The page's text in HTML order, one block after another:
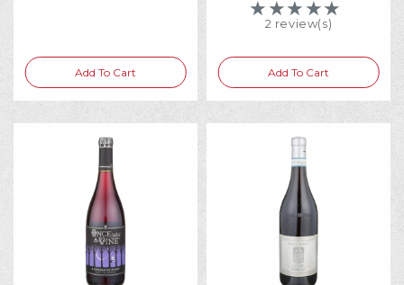
Add To Cart
★★★★★Rating: 5 out of 5
2 review(s)
Add To Cart